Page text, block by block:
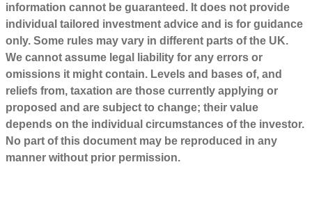
information cannot be guaranteed. It does not provide
individual tailored investment advice and is for guidance
only. Some rules may vary in different parts of the UK.
We cannot assume legal liability for any errors or
omissions it might contain. Levels and bases of, and
reliefs from, taxation are those currently applying or
proposed and are subject to change; their value
depends on the individual circumstances of the investor.
No part of this document may be reproduced in any
manner without prior permission.